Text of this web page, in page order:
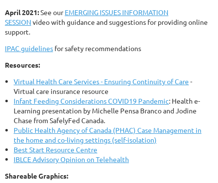
April 2021:See ourEMERGING ISSUES INFORMATION
SESSION video with guidance and suggestions for providing online
support.
IPAC guidelines for safety recommendations
Resources:
Virtual Health Care Services - Ensuring Continuity of Care -
Virtual care insurance resource
Infant Feeding Considerations COVID19 Pandemic: Health e-
Learning presentation by Michelle Pensa Branco and Jodine
Chase from SafelyFed Canada.
Public Health Agency of Canada (PHAC) Case Management in
the home and co-living settings (self-isolation)
Best Start Resource Centre
IBLCE Advisory Opinion on Telehealth
Shareable Graphics: